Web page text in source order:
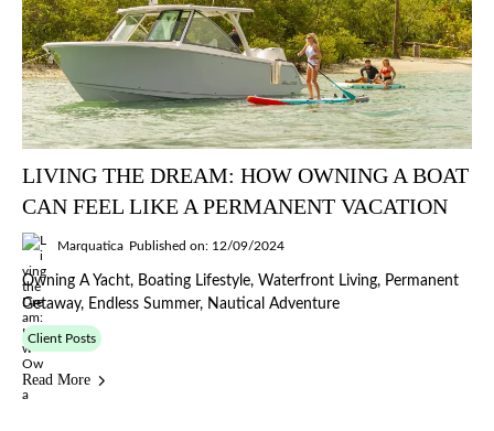
LIVING THE DREAM: HOW OWNING A BOAT
CAN FEEL LIKE A PERMANENT VACATION
Marquatica Published on: 12/09/2024
Owning A Yacht, Boating Lifestyle, Waterfront Living, Permanent
Getaway, Endless Summer, Nautical Adventure
Client Posts
Read More